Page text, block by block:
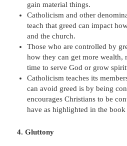
gain material things.
Catholicism and other
teach that greed can impact
and the church.
Those who are controlled by
how they can get more wealth,
time to serve God or grow
Catholicism teaches its
can avoid greed is by being
encourages Christians to be
have as highlighted in the
4. Gluttony